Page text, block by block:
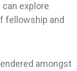
explore
fellowship and
amongst